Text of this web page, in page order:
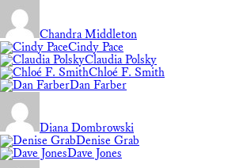
Chandra Middleton
Cindy Pace
Claudia Polsky
Chloé F. Smith
Dan Farber
Diana Dombrowski
Denise Grab
Dave Jones